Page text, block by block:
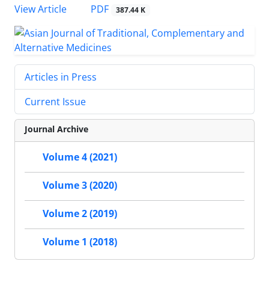
View Article
PDF 387.44 K
Articles in Press
Current Issue
Journal Archive
Volume 4 (2021)
Volume 3 (2020)
Volume 2 (2019)
Volume 1 (2018)